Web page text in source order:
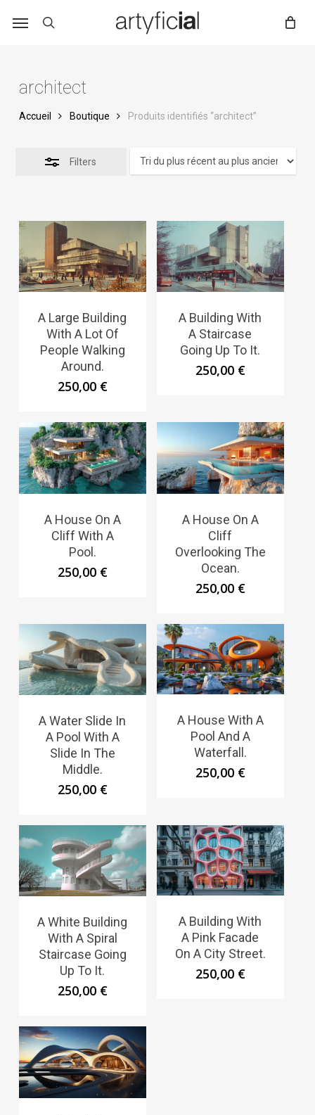
architect
Accueil Boutique Produits identifiés “architect”
Filters
A Large Building
With A Lot Of
People Walking
Around.
250,00 €
A Building With
A Staircase
Going Up To It.
250,00 €
A House On A
Cliff With A
Pool.
250,00 €
A House On A
Cliff
Overlooking The
Ocean.
250,00 €
A Water Slide In
A Pool With A
Slide In The
Middle.
250,00 €
A House With A
Pool And A
Waterfall.
250,00 €
A White Building
With A Spiral
Staircase Going
Up To It.
250,00 €
A Building With
A Pink Facade
On A City Street.
250,00 €